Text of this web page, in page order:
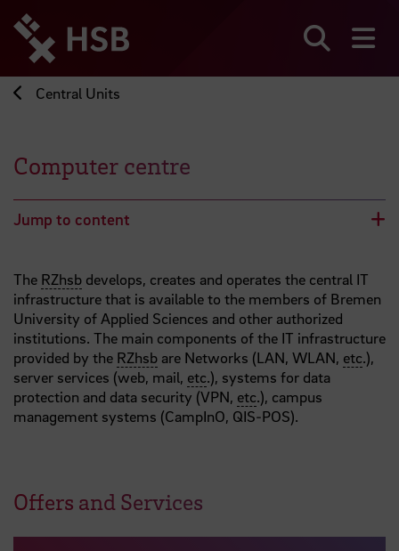
directly
page
Central Units
Computer centre
Jump to content
The RZhsb develops, creates and operates the central IT
infrastructure that is available to the members of Bremen
University of Applied Sciences and other authorized
institutions. The main components of the IT infrastructure
provided by the RZhsb are Networks (LAN, WLAN, etc.),
server services (web, mail, etc.), systems for data
protection and data security (VPN, etc.), campus
management systems (CampInO, QIS-POS).
Offers and Services